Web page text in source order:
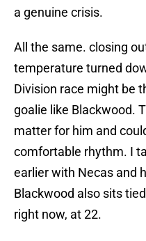
a genuine crisis.
All the same. closing
temperature turned
Division race might be
goalie like Blackwood.
matter for him and
comfortable rhythm. I
earlier with Necas and
Blackwood also sits
right now, at 22.